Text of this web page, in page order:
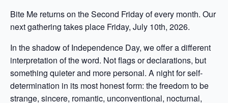
Bite Me returns on the Second Friday of every month. Our
next gathering takes place Friday, July 10th, 2026.
In the shadow of Independence Day, we offer a different
interpretation of the word. Not flags or declarations, but
something quieter and more personal. A night for self-
determination in its most honest form: the freedom to be
strange, sincere, romantic, unconventional, nocturnal,